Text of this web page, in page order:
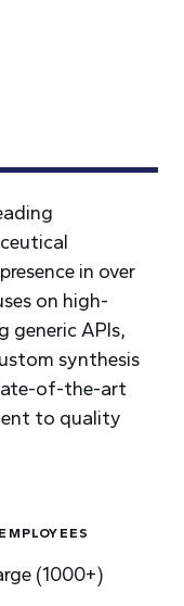
in over
on high-
generic APIs,
synthesis
of-the-art
to quality
(1000+)